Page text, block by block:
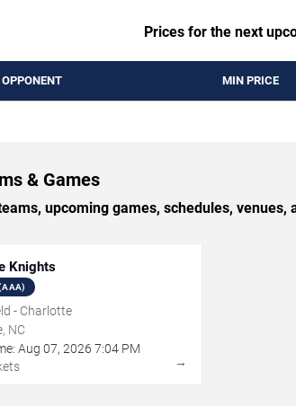
Prices for the next
OPPONENT MIN PRICE
& Games
upcoming games, schedules, venues,
Knights
- Charlotte
NC
Aug 07, 2026 7:04 PM
→